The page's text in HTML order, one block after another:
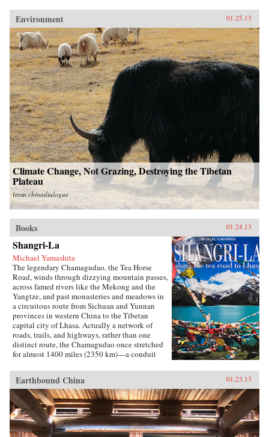
Environment 01.25.13
Climate Change, Not Grazing, Destroying the Tibetan
Plateau
from chinadialogue
Books 01.24.13
Shangri-La
Michael Yamashita
The legendary Chamagudao, the Tea Horse
Road, winds through dizzying mountain passes,
across famed rivers like the Mekong and the
Yangtze, and past monasteries and meadows in
a circuitous route from Sichuan and Yunnan
provinces in western China to the Tibetan
capital city of Lhasa. Actually a network of
roads, trails, and highways, rather than one
distinct route, the Chamagudao once stretched
for almost 1400 miles (2350 km)—a conduit
mighty Chinese empire and the nomadic
Tibetans linked remote villages and ethnic
groups. The Chinese military needed strong
horses for their wars against Mongol invaders
from the north, and the fiercely religious
Tibetans desired tea for sacred rituals and
sustenance. Once tea was introduced into Tibet
Earthbound China 01.23.13